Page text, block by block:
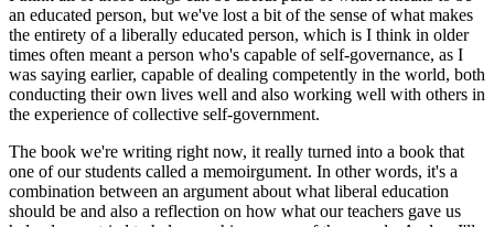
an educated person, but we've lost a bit of the sense of what makes
the entirety of a liberally educated person, which is I think in older
times often meant a person who's capable of self-governance, as I
was saying earlier, capable of dealing competently in the world, both
conducting their own lives well and also working well with others in
the experience of collective self-government.
The book we're writing right now, it really turned into a book that
one of our students called a memoirgument. In other words, it's a
combination between an argument about what liberal education
should be and also a reflection on how what our teachers gave us